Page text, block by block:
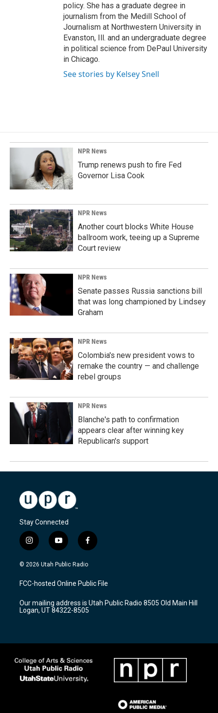
policy. She has a graduate degree in
journalism from the Medill School of
Journalism at Northwestern University in
Evanston, Ill. and an undergraduate degree
in political science from DePaul University
in Chicago.
See stories by Kelsey Snell
NPR News
Trump renews push to fire Fed
Governor Lisa Cook
NPR News
Another court blocks White House
ballroom work, teeing up a Supreme
Court review
NPR News
Senate passes Russia sanctions bill
that was long championed by Lindsey
Graham
NPR News
Colombia's new president vows to
remake the country — and challenge
rebel groups
NPR News
Blanche's path to confirmation
appears clear after winning key
Republican's support
Stay Connected
i
n
s
a
g
a
m
y
o
u
u
b
f
a
c
b
o
k
© 2026 Utah Public Radio
FCC-hosted Online Public File
Our mailing address is Utah Public Radio 8505 Old Main Hill
Logan, UT 84322-8505